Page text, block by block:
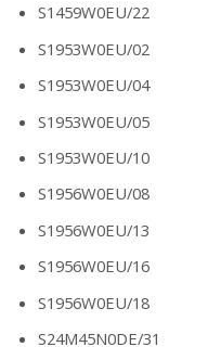
S1459W0EU/22
S1953W0EU/02
S1953W0EU/04
S1953W0EU/05
S1953W0EU/10
S1956W0EU/08
S1956W0EU/13
S1956W0EU/16
S1956W0EU/18
S24M45N0DE/31